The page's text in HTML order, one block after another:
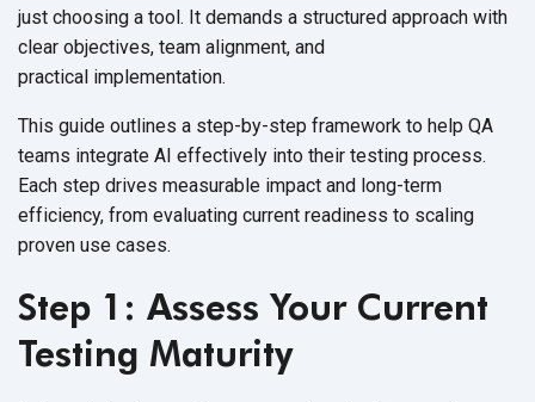
just choosing a tool. It demands a structured approach with
clear objectives, team alignment, and
practical implementation.
This guide outlines a step-by-step framework to help QA
teams integrate AI effectively into their testing process.
Each step drives measurable impact and long-term
efficiency, from evaluating current readiness to scaling
proven use cases.
Step 1: Assess Your Current
Testing Maturity